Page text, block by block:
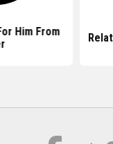
Him From